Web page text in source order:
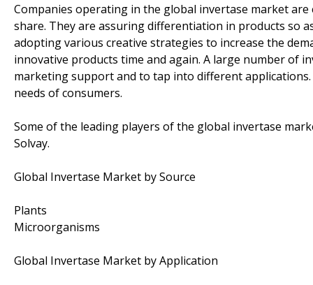
Companies operating in the global invertase market
share. They are assuring differentiation in products so
adopting various creative strategies to increase the
innovative products time and again. A large number of
marketing support and to tap into different
needs of consumers.
Some of the leading players of the global invertase
Solvay.
Global Invertase Market by Source
Plants
Microorganisms
Global Invertase Market by Application